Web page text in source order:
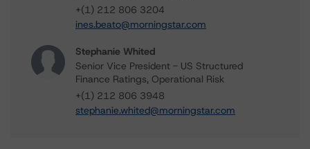
+(1) 212 806 3204
ines.beato@morningstar.com
Stephanie Whited
Senior Vice President - US Structured
Finance Ratings, Operational Risk
+(1) 212 806 3948
stephanie.whited@morningstar.com